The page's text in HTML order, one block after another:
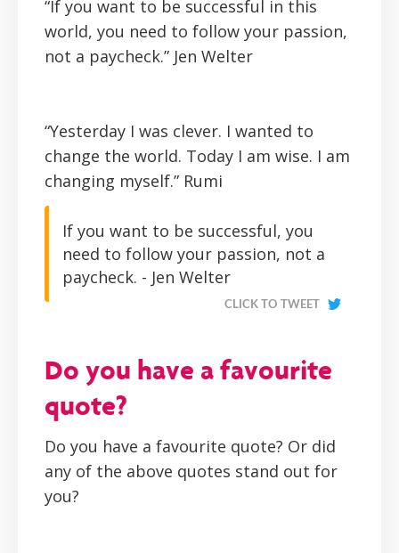
“If you want to be successful in this
world, you need to follow your passion,
not a paycheck.” Jen Welter
“Yesterday I was clever. I wanted to
change the world. Today I am wise. I am
changing myself.” Rumi
If you want to be successful, you
need to follow your passion, not a
paycheck. - Jen Welter
CLICK TO TWEET
Do you have a favourite
quote?
Do you have a favourite quote? Or did
any of the above quotes stand out for
you?